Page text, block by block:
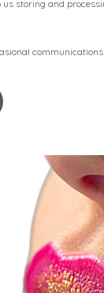
us storing and